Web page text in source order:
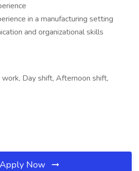
in a manufacturing setting
and organizational skills
Day shift, Afternoon shift,
Apply Now